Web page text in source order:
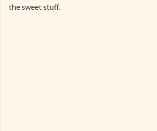
the sweet stuff.